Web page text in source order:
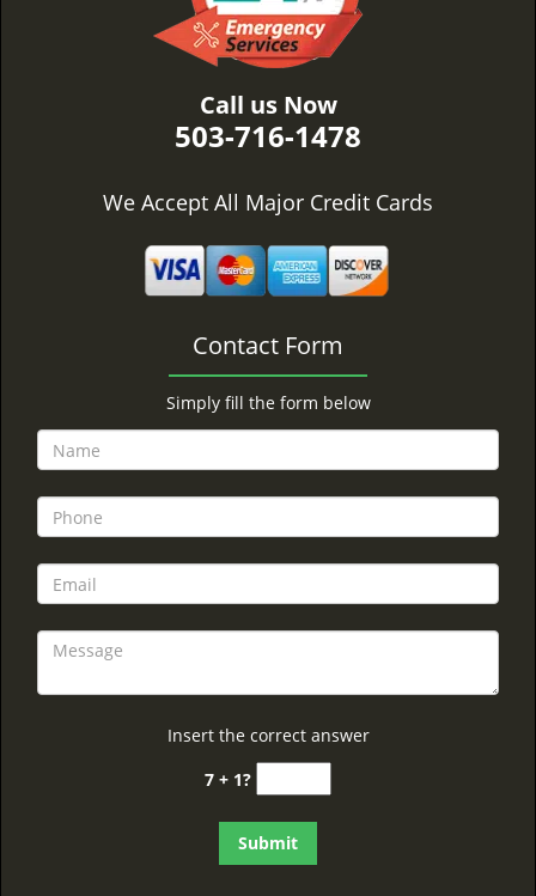
Call us Now
503-716-1478
We Accept All Major Credit Cards
Contact Form
Simply fill the form below
Insert the correct answer
7 + 1?